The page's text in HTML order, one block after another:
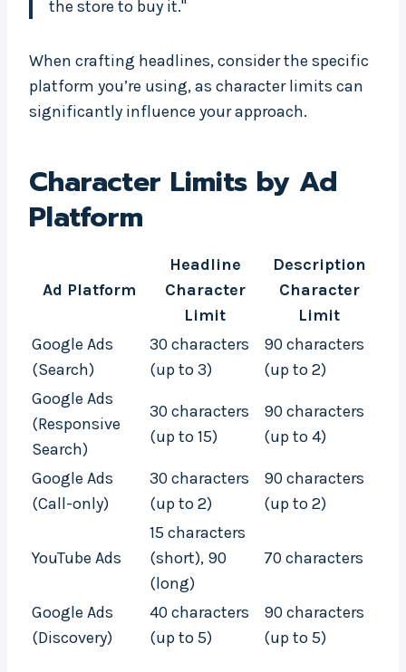
the store to buy it."
When crafting headlines, consider the specific
platform you’re using, as character limits can
significantly influence your approach.
Character Limits by Ad
Platform
Ad Platform
Headline
Character
Limit
Description
Character
Limit
Google Ads
(Search)
30 characters
(up to 3)
90 characters
(up to 2)
Google Ads
(Responsive
Search)
30 characters
(up to 15)
90 characters
(up to 4)
Google Ads
(Call-only)
30 characters
(up to 2)
90 characters
(up to 2)
YouTube Ads
15 characters
(short), 90
(long)
70 characters
Google Ads
(Discovery)
40 characters
(up to 5)
90 characters
(up to 5)